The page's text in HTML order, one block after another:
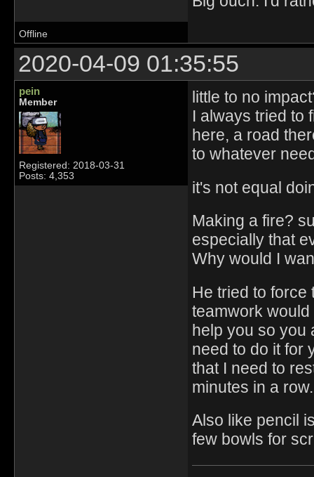
Offline
2020-04-09 01:35:55
pein
Member
Registered: 2018-03-31
Posts: 4,353
little to no
I always tried to
here, a road
to whatever
it's not equal
Making a fire?
especially that
Why would I
He tried to force
teamwork
help you so you
need to do it for
that I need to
minutes in a row.
Also like pencil
few bowls for